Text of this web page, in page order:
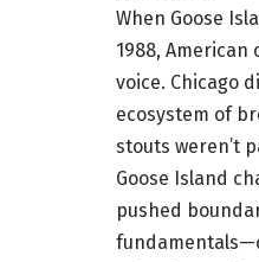
When Goose
1988,
voice. Chicago
ecosystem of
stouts weren’t
Goose Island
pushed